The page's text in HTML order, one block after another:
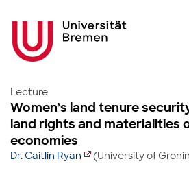
Lecture
Women’s land tenure
land rights and materialities
economies
Dr. Caitlin Ryan (University of